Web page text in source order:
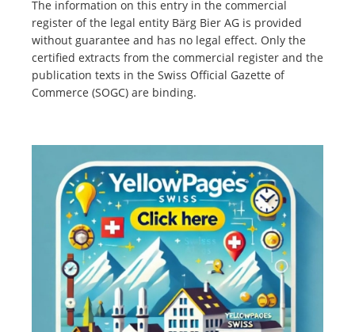
The information on this entry in the commercial
register of the legal entity Bärg Bier AG is provided
without guarantee and has no legal effect. Only the
certified extracts from the commercial register and the
publication texts in the Swiss Official Gazette of
Commerce (SOGC) are binding.